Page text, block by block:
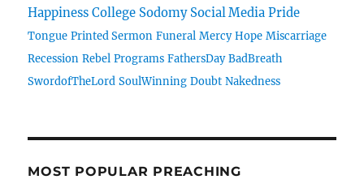
Happiness College Sodomy Social Media Pride
Tongue Printed Sermon Funeral Mercy Hope Miscarriage
Recession Rebel Programs FathersDay BadBreath
SwordofTheLord SoulWinning Doubt Nakedness
MOST POPULAR PREACHING